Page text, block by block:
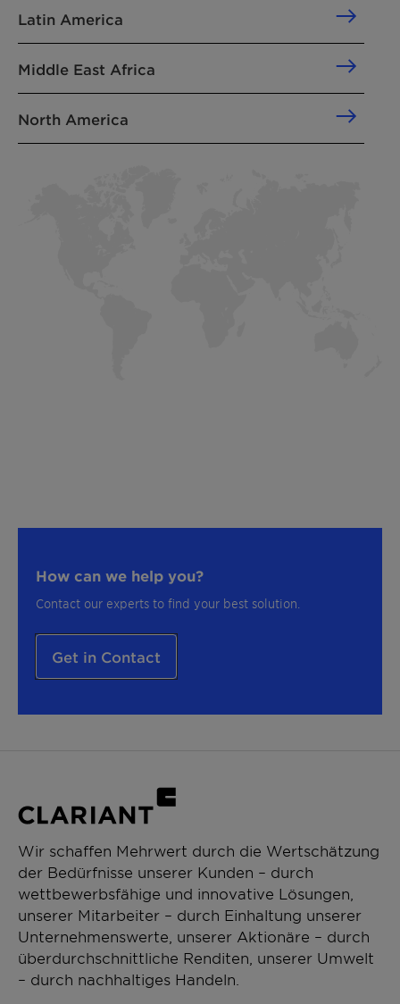
Latin America
Middle East Africa
North America
How can we help you?
Contact our experts to find your best solution.
Get in Contact
Wir schaffen Mehrwert durch die Wertschätzung
der Bedürfnisse unserer Kunden – durch
wettbewerbsfähige und innovative Lösungen,
unserer Mitarbeiter – durch Einhaltung unserer
Unternehmenswerte, unserer Aktionäre – durch
überdurchschnittliche Renditen, unserer Umwelt
– durch nachhaltiges Handeln.